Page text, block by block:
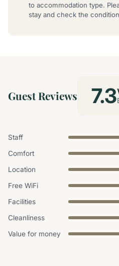
to accommodation type.
stay and check the
Guest Reviews 7.3
Staff
Comfort
Location
Free WiFi
Facilities
Cleanliness
Value for money